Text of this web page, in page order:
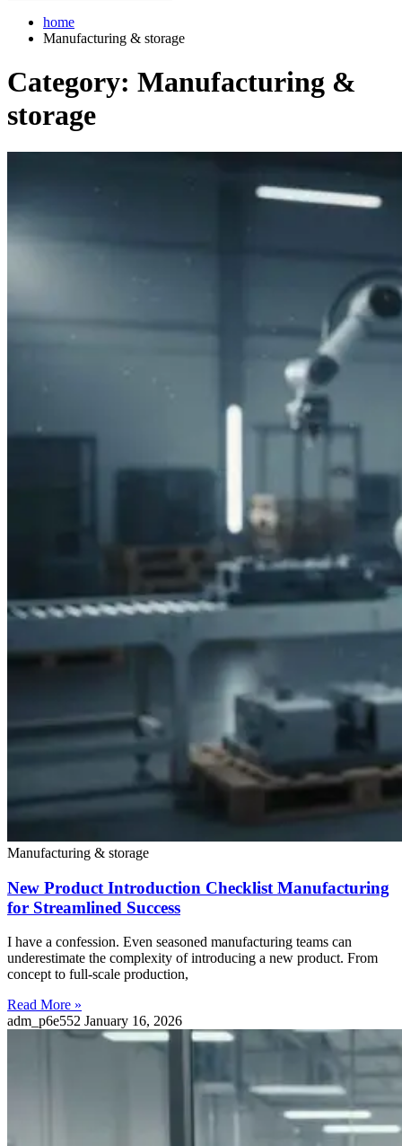
home
Manufacturing & storage
Category: Manufacturing &
storage
Manufacturing & storage
New Product Introduction Checklist Manufacturing
for Streamlined Success
I have a confession. Even seasoned manufacturing teams can
underestimate the complexity of introducing a new product. From
concept to full-scale production,
Read More »
adm_p6e552 January 16, 2026